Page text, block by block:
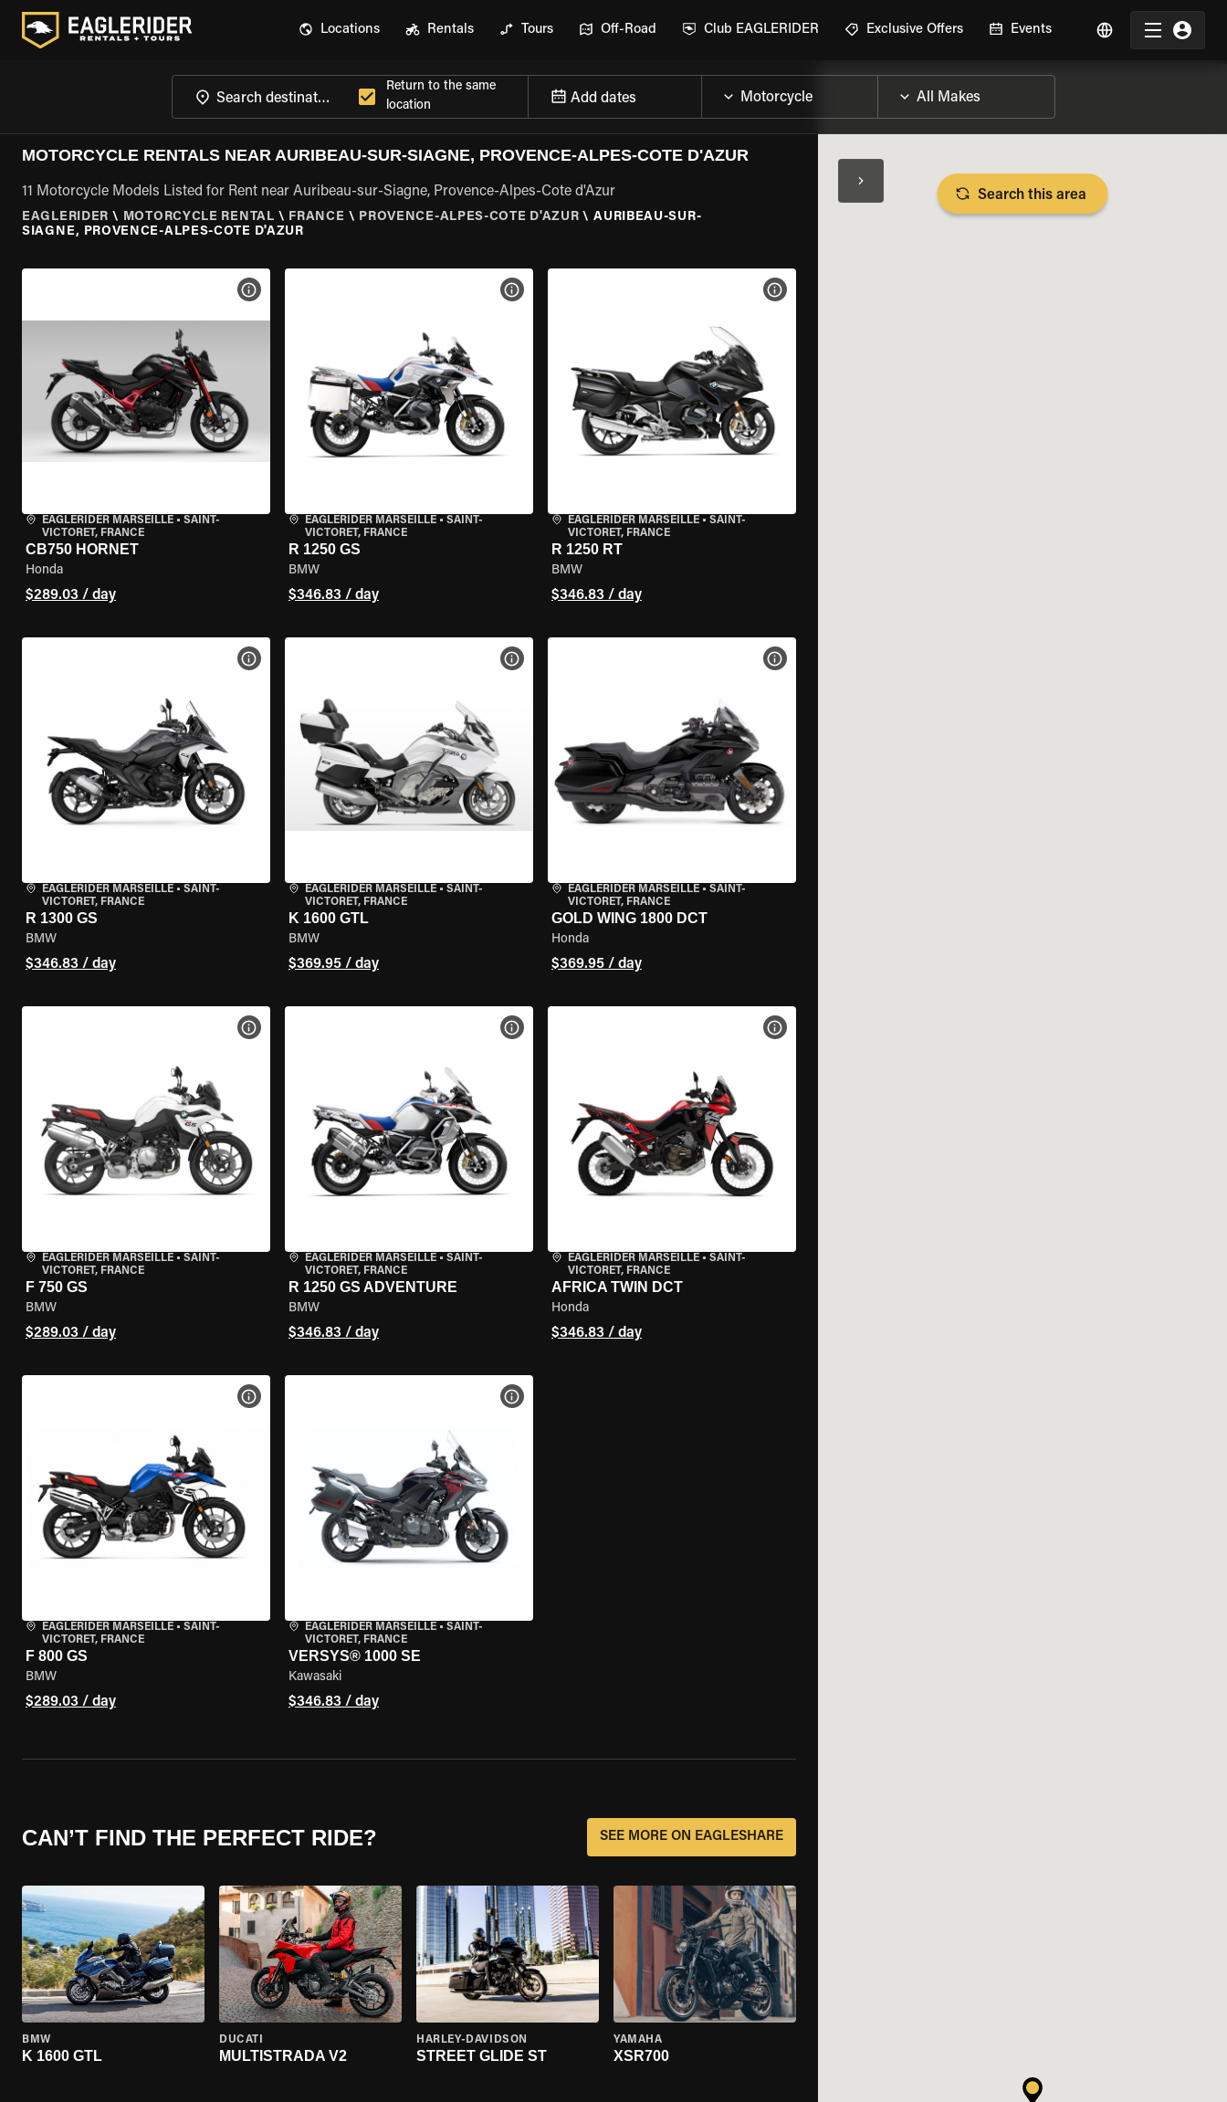
Locations Rentals Tours Off-Road Club EAGLERIDER Exclusive Offers Events
Return to the same
location
Add dates
MOTORCYCLE RENTALS NEAR AURIBEAU-SUR-SIAGNE, PROVENCE-ALPES-COTE D'AZUR
11 Motorcycle Models Listed for Rent near Auribeau-sur-Siagne, Provence-Alpes-Cote d'Azur
EAGLERIDER \ MOTORCYCLE RENTAL \ FRANCE \ PROVENCE-ALPES-COTE D'AZUR \ AURIBEAU-SUR-
SIAGNE, PROVENCE-ALPES-COTE D'AZUR
EAGLERIDER MARSEILLE • SAINT-
VICTORET, FRANCE
CB750 HORNET
Honda
$289.03 / day
VIEW BIKE SPECS
EAGLERIDER MARSEILLE• SAINT-
VICTORET, FRANCE
R 1250 GS
BMW
$346.83 / day
VIEW BIKE SPECS
EAGLERIDER MARSEILLE• SAINT-
VICTORET, FRANCE
R 1250 RT
BMW
$346.83 / day
VIEW BIKE SPECS
EAGLERIDER MARSEILLE • SAINT-
VICTORET, FRANCE
R 1300 GS
BMW
$346.83 / day
VIEW BIKE SPECS
EAGLERIDER MARSEILLE• SAINT-
VICTORET, FRANCE
K 1600 GTL
BMW
$369.95 / day
VIEW BIKE SPECS
EAGLERIDER MARSEILLE• SAINT-
VICTORET, FRANCE
GOLD WING 1800 DCT
Honda
$369.95 / day
VIEW BIKE SPECS
EAGLERIDER MARSEILLE • SAINT-
VICTORET, FRANCE
F 750 GS
BMW
$289.03 / day
VIEW BIKE SPECS
EAGLERIDER MARSEILLE• SAINT-
VICTORET, FRANCE
R 1250 GS ADVENTURE
BMW
$346.83 / day
VIEW BIKE SPECS
EAGLERIDER MARSEILLE• SAINT-
VICTORET, FRANCE
AFRICA TWIN DCT
Honda
$346.83 / day
VIEW BIKE SPECS
EAGLERIDER MARSEILLE • SAINT-
VICTORET, FRANCE
F 800 GS
BMW
$289.03 / day
VIEW BIKE SPECS
EAGLERIDER MARSEILLE• SAINT-
VICTORET, FRANCE
VERSYS® 1000 SE
Kawasaki
$346.83 / day
VIEW BIKE SPECS
CAN’T FIND THE PERFECT RIDE? SEE MORE ON EAGLESHARE
BMW
K 1600 GTL
DUCATI
MULTISTRADA V2
HARLEY-DAVIDSON
STREET GLIDE ST
YAMAHA
XSR700
Search this area